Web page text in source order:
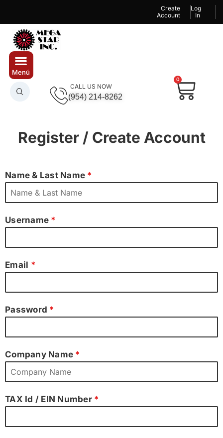
Create
Account
Log
In
CALL US NOW
(954) 214-8262
0
Register / Create Account
Name & Last Name *
Username *
Email *
Password *
Company Name *
TAX Id / EIN Number *